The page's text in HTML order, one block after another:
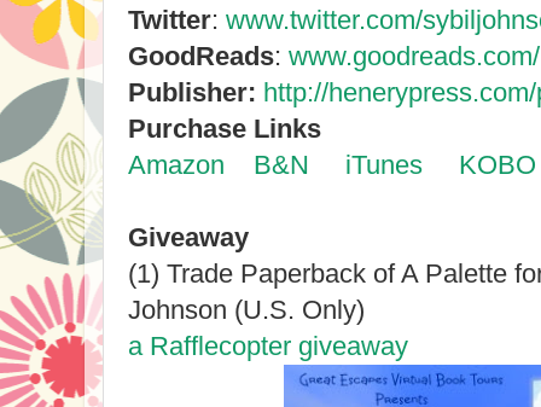
Twitter: www.twitter.com/
GoodReads:
Publisher: http://
Purchase Links
Amazon
B&N iTunes KOBO
Giveaway
(1) Trade Paperback of A Palette
Johnson (U.S. Only)
a Rafflecopter giveaway